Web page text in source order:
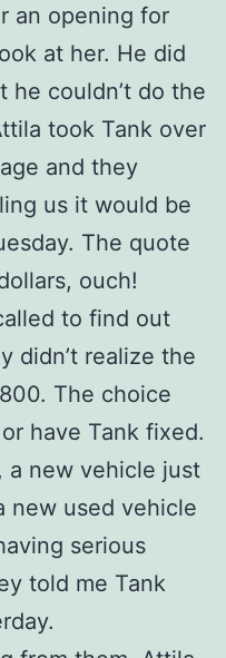
an opening for
at her. He did
he couldn’t do the
took Tank over
and they
us it would be
The quote
ouch!
to find out
didn’t realize the
The choice
have Tank fixed.
a new vehicle just
new used vehicle
serious
told me Tank